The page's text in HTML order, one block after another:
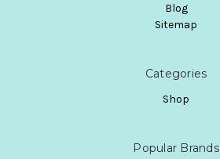
Blog
Sitemap
Categories
Shop
Popular Brands